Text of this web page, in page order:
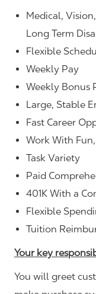
Medical,
Long Term
Flexible
Weekly Pay
Weekly Bonus
Large, Stable
Fast Career
Work With
Task Variety
Paid
401K With a
Flexible
Tuition
Your key
You will greet